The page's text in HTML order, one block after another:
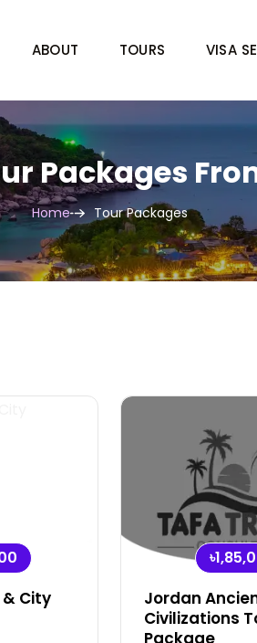
ABOUT TOURS VISA
Packages
Home Tour Packages
City
Jordan
Civilizations
Package